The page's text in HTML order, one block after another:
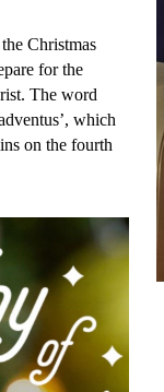
Christmas
for the
The word
which
on the fourth